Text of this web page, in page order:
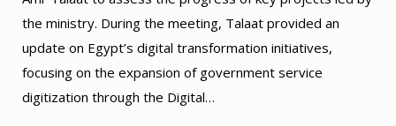
the ministry. During the meeting, Talaat provided an
update on Egypt’s digital transformation initiatives,
focusing on the expansion of government service
digitization through the Digital…